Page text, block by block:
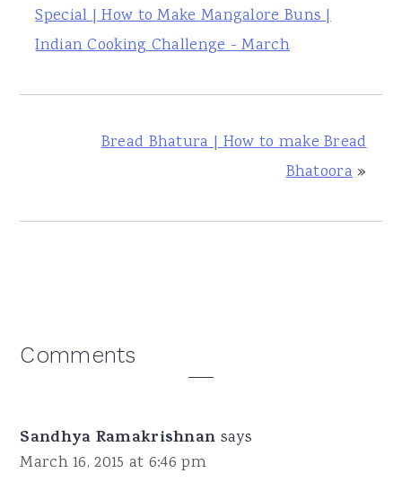
Special | How to Make Mangalore Buns |
Indian Cooking Challenge - March
Bread Bhatura | How to make Bread
Bhatoora»
Reader
Comments
Sandhya Ramakrishnan says
March 16, 2015 at 6:46 pm